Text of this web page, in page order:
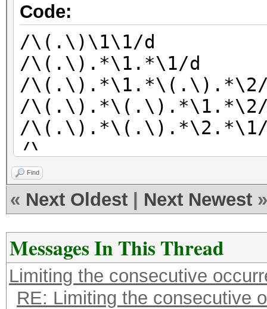
Code:
/\(.\)\1\1/d
/\(.\).*\1.*\1/d
/\(.\).*\1.*\(.\).*\2/
/\(.\).*\(.\).*\1.*\2/
/\(.\).*\(.\).*\2.*\1/
/\
Find
« Next Oldest Next Newest »
Messages In This Thread
Limiting the consecutive
RE: Limiting the consecutive